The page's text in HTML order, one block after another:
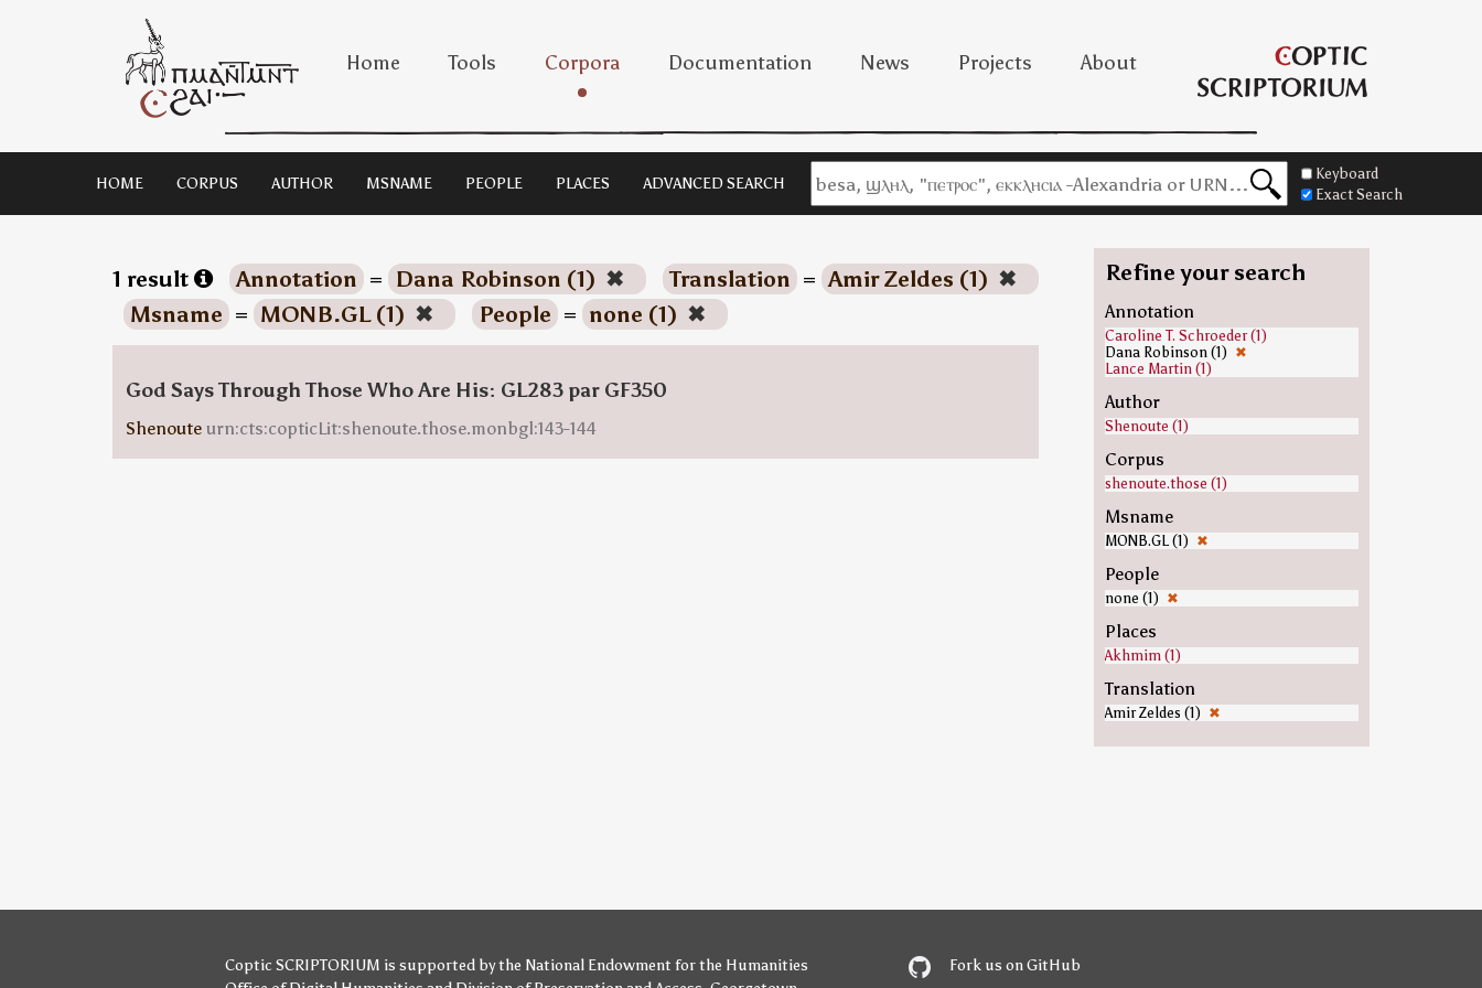
Home Tools Corpora Documentation News Projects About
HOME CORPUS AUTHOR MSNAME PEOPLE PLACES ADVANCED SEARCH
Keyboard
Exact Search
1 result Annotation = Dana Robinson (1) ✖ Translation = Amir Zeldes (1) ✖
Msname = MONB.GL (1) ✖ People = none (1) ✖
God Says Through Those Who Are His: GL283 par GF350
Shenoute urn:cts:copticLit:shenoute.those.monbgl:143-144
Refine your search
Annotation
Caroline T. Schroeder (1)
Dana Robinson (1) ✖
Lance Martin (1)
Author
Shenoute (1)
Corpus
shenoute.those (1)
Msname
MONB.GL (1) ✖
People
none (1) ✖
Places
Akhmim (1)
Translation
Amir Zeldes (1) ✖
Coptic SCRIPTORIUM is supported bythe National Endowment for the Humanities
Fork us on GitHub